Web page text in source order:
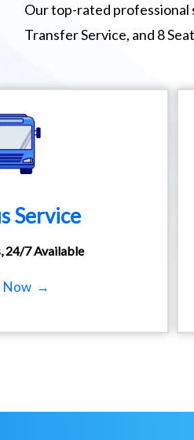
Our top-rated professional
Transfer Service, and 8
Service
24/7 Available
Now →